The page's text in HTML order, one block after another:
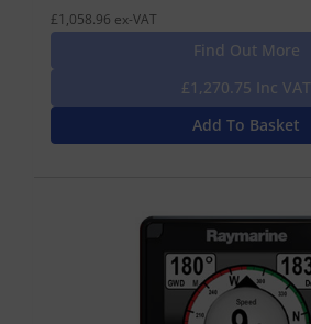
£1,058.96 ex-VAT
Find Out More
£1,270.75 Inc VAT
Add To Basket